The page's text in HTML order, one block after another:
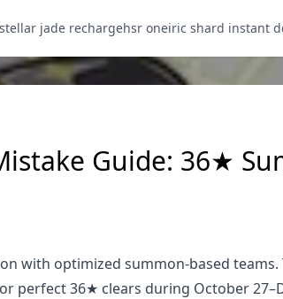
jade rechargehsr oneiric shard instant
Guide: 36★
with optimized summon-based teams.
perfect 36★ clears during October